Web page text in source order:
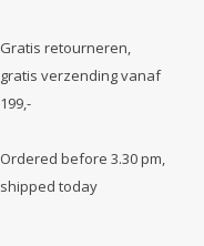
Gratis retourneren,
gratis verzending vanaf
199,-
Ordered before 3.30 pm,
shipped today